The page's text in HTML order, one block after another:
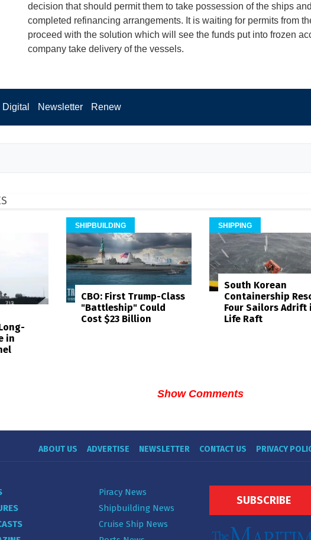
decision that should permit them to take possession of the ships
completed refinancing arrangements. It is waiting for permits from
proceed with the solution which will see the funds put into frozen
company take delivery of the vessels.
Digital Newsletter Renew
in
SHIPBUILDING
CBO: First Trump-Class
"Battleship" Could
Cost $23 Billion
SHIPPING
South Korean
Containership
Four Sailors Adrift
Life Raft
Show Comments
ABOUT US ADVERTISE NEWSLETTER CONTACT US PRIVACY
Piracy News
Shipbuilding News
Cruise Ship News
SUBSCRIBE